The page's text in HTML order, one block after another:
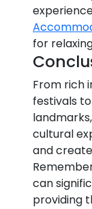
for
From rich
festivals
cultural
and
can
providing